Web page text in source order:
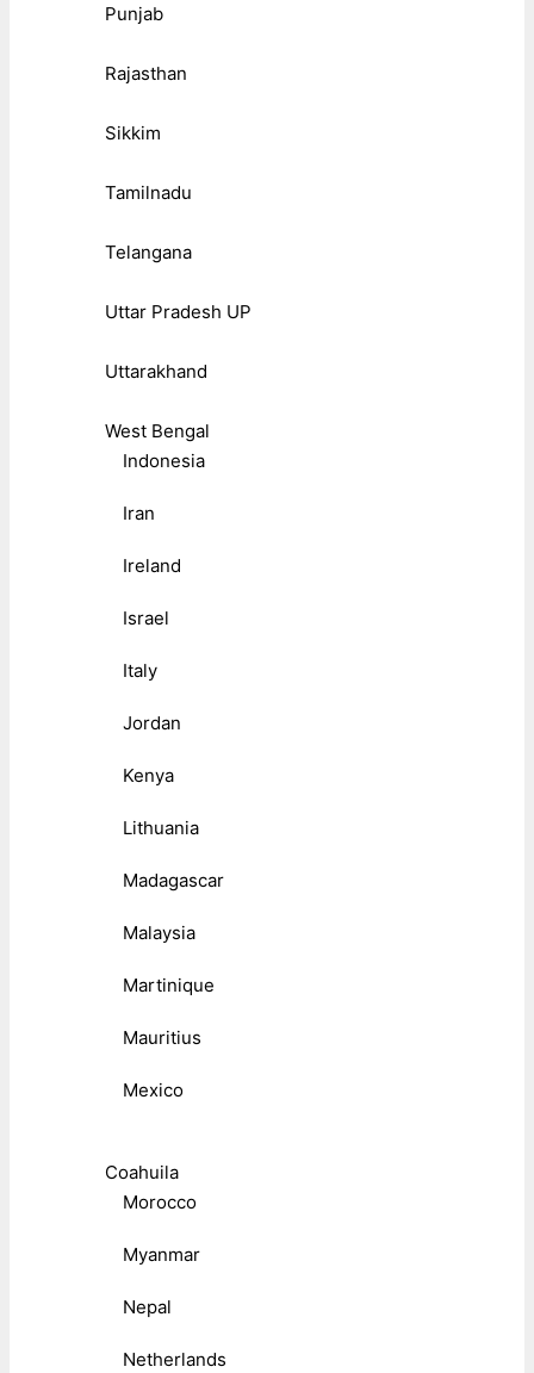
Punjab
Rajasthan
Sikkim
Tamilnadu
Telangana
Uttar Pradesh UP
Uttarakhand
West Bengal
Indonesia
Iran
Ireland
Israel
Italy
Jordan
Kenya
Lithuania
Madagascar
Malaysia
Martinique
Mauritius
Mexico
Coahuila
Morocco
Myanmar
Nepal
Netherlands